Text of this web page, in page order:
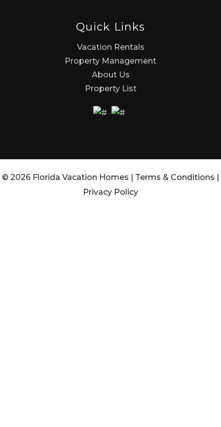
Quick Links
Vacation Rentals
Property Management
About Us
Property List
© 2026 Florida Vacation Homes | Terms & Conditions |
Privacy Policy